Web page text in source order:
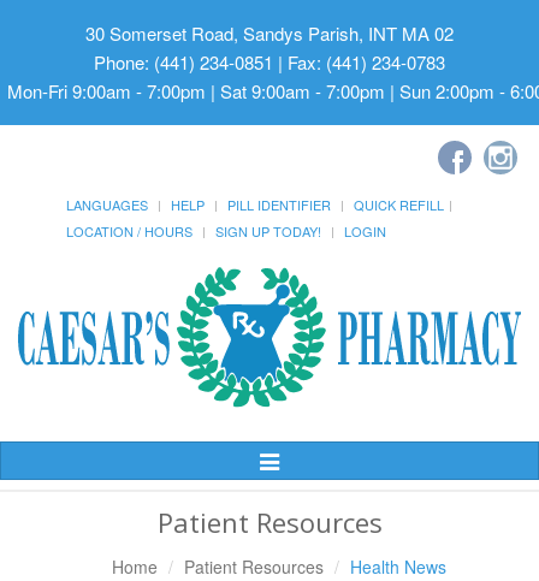
30 Somerset Road, Sandys Parish, INT MA 02
Phone: (441) 234-0851 | Fax: (441) 234-0783
Mon-Fri 9:00am - 7:00pm | Sat 9:00am - 7:00pm | Sun 2:00pm -
LANGUAGES HELP PILL IDENTIFIER
QUICK REFILL
LOCATION / HOURS
SIGN UP TODAY! LOGIN
Toggle
Patient Resources
Home Patient Resources Health News